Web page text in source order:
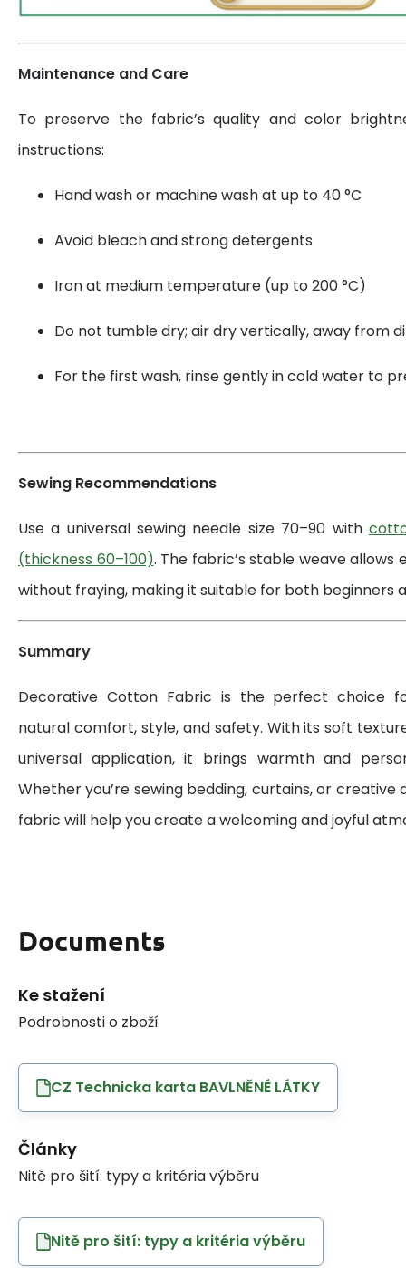
Maintenance and Care
To preserve the fabric’s quality and color
instructions:
Hand wash or machine wash at up to 40 °C
Avoid bleach and strong detergents
Iron at medium temperature (up to 200 °C)
Do not tumble dry; air dry vertically, away from
For the first wash, rinse gently in cold water to
Sewing Recommendations
Use a universal sewing needle size 70–90 with
(thickness 60–100). The fabric’s stable weave allows
without fraying, making it suitable for both beginners
Summary
Decorative Cotton Fabric is the perfect choice
natural comfort, style, and safety. With its soft
universal application, it brings warmth and
Whether you’re sewing bedding, curtains, or
fabric will help you create a welcoming and joyful
Documents
Ke stažení
Podrobnosti o zboží
CZ Technicka karta BAVLNĚNÉ LÁTKY
Články
Nitě pro šití: typy a kritéria výběru
Nitě pro šití: typy a kritéria výběru